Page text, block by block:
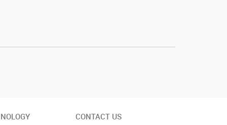
CONTACT US